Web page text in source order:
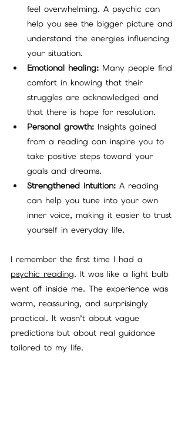
feel overwhelming. A psychic can
help you see the bigger picture and
understand the energies influencing
your situation.
Emotional healing: Many people find
comfort in knowing that their
struggles are acknowledged and
that there is hope for resolution.
Personal growth: Insights gained
from a reading can inspire you to
take positive steps toward your
goals and dreams.
Strengthened intuition: A reading
can help you tune into your own
inner voice, making it easier to trust
yourself in everyday life.
I remember the first time I had a
psychic reading. It was like a light bulb
went off inside me. The experience was
warm, reassuring, and surprisingly
practical. It wasn’t about vague
predictions but about real guidance
tailored to my life.